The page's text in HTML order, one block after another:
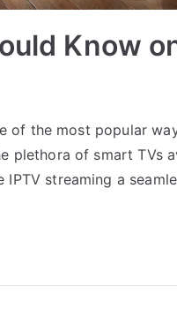
Know
of the most popular
plethora of smart TVs
streaming a